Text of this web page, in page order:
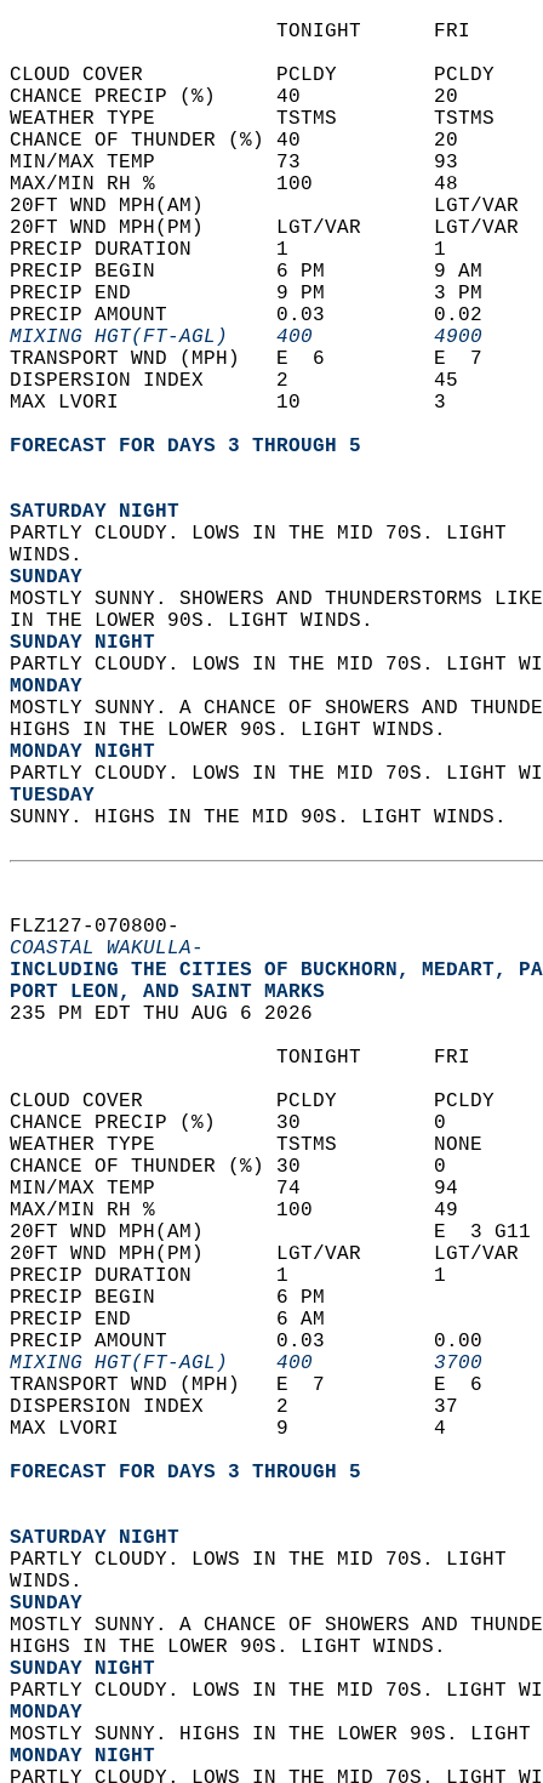
TONIGHT
CLOUD COVER           PCLDY
CHANCE PRECIP (%)     40
WEATHER TYPE          TSTMS
CHANCE OF THUNDER (%) 40
MIN/MAX TEMP          73
MAX/MIN RH %          100
20FT WND MPH(AM)
20FT WND MPH(PM)      LGT/VAR
PRECIP DURATION       1
PRECIP BEGIN          6 PM
PRECIP END            9 PM         3
PRECIP AMOUNT         0.03
MIXING HGT(FT-AGL)    400
TRANSPORT WND (MPH)   E  6
DISPERSION INDEX      2
MAX LVORI             10
FORECAST FOR DAYS 3 THROUGH 5
SATURDAY NIGHT
PARTLY CLOUDY. LOWS IN THE MID 70S. LIGHT
WINDS.
SUNDAY
MOSTLY SUNNY. SHOWERS AND THUNDERSTORMS
IN THE LOWER 90S. LIGHT WINDS.
SUNDAY NIGHT
PARTLY CLOUDY. LOWS IN THE MID 70S. LIGHT
MONDAY
MOSTLY SUNNY. A CHANCE OF SHOWERS AND
HIGHS IN THE LOWER 90S. LIGHT WINDS.
MONDAY NIGHT
PARTLY CLOUDY. LOWS IN THE MID 70S. LIGHT
TUESDAY
SUNNY. HIGHS IN THE MID 90S. LIGHT WINDS.
FLZ127-070800-
COASTAL WAKULLA-
INCLUDING THE CITIES OF BUCKHORN, MEDART,
PORT LEON, AND SAINT MARKS
235 PM EDT THU AUG 6 2026
TONIGHT
CLOUD COVER           PCLDY
CHANCE PRECIP (%)     30
WEATHER TYPE          TSTMS
CHANCE OF THUNDER (%) 30
MIN/MAX TEMP          74
MAX/MIN RH %          100
20FT WND MPH(AM)                   E
20FT WND MPH(PM)      LGT/VAR
PRECIP DURATION       1
PRECIP BEGIN          6 PM
PRECIP END            6 AM
PRECIP AMOUNT         0.03
MIXING HGT(FT-AGL)    400
TRANSPORT WND (MPH)   E  7
DISPERSION INDEX      2
MAX LVORI             9
FORECAST FOR DAYS 3 THROUGH 5
SATURDAY NIGHT
PARTLY CLOUDY. LOWS IN THE MID 70S. LIGHT
WINDS.
SUNDAY
MOSTLY SUNNY. A CHANCE OF SHOWERS AND
HIGHS IN THE LOWER 90S. LIGHT WINDS.
SUNDAY NIGHT
PARTLY CLOUDY. LOWS IN THE MID 70S. LIGHT
MONDAY
MOSTLY SUNNY. HIGHS IN THE LOWER 90S.
MONDAY NIGHT
PARTLY CLOUDY. LOWS IN THE MID 70S. LIGHT